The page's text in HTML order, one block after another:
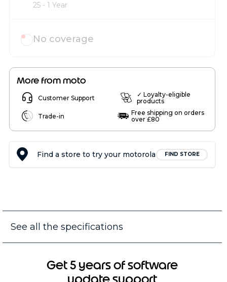
25 - 1 Year
No coverage
More from moto
Customer Support
✓ Loyalty-eligible
products
Trade-in
Free shipping on orders
over £80
Find a store to try your motorola FIND STORE
See all the specifications
Get 5 years of software